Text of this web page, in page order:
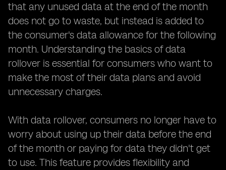
that any unused data at the end of the month
does not go to waste, but instead is added to
the consumer's data allowance for the following
month. Understanding the basics of data
rollover is essential for consumers who want to
make the most of their data plans and avoid
unnecessary charges.
With data rollover, consumers no longer have to
worry about using up their data before the end
of the month or paying for data they didn't get
to use. This feature provides flexibility and